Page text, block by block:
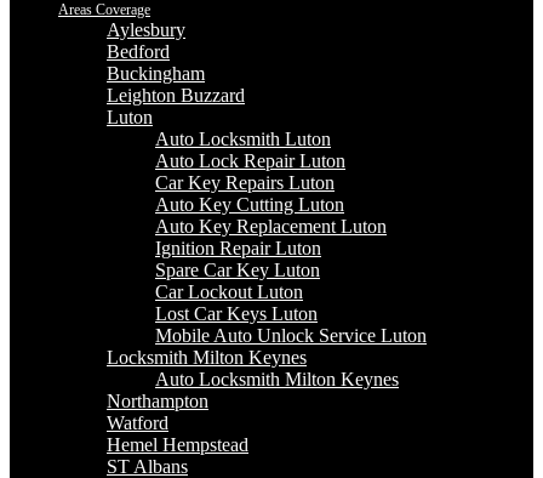
Areas Coverage
Aylesbury
Bedford
Buckingham
Leighton Buzzard
Luton
Auto Locksmith Luton
Auto Lock Repair Luton
Car Key Repairs Luton
Auto Key Cutting Luton
Auto Key Replacement Luton
Ignition Repair Luton
Spare Car Key Luton
Car Lockout Luton
Lost Car Keys Luton
Mobile Auto Unlock Service Luton
Locksmith Milton Keynes
Auto Locksmith Milton Keynes
Northampton
Watford
Hemel Hempstead
ST Albans